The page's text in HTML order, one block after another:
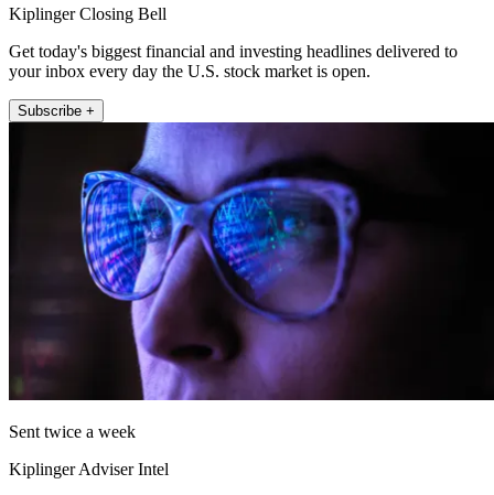
Kiplinger Closing Bell
Get today's biggest financial and investing headlines delivered to
your inbox every day the U.S. stock market is open.
Subscribe +
Sent twice a week
Kiplinger Adviser Intel